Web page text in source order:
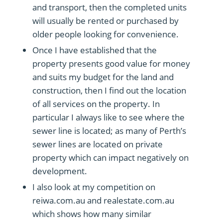
and transport, then the completed units
will usually be rented or purchased by
older people looking for convenience.
Once I have established that the
property presents good value for money
and suits my budget for the land and
construction, then I find out the location
of all services on the property. In
particular I always like to see where the
sewer line is located; as many of Perth’s
sewer lines are located on private
property which can impact negatively on
development.
I also look at my competition on
reiwa.com.au and realestate.com.au
which shows how many similar